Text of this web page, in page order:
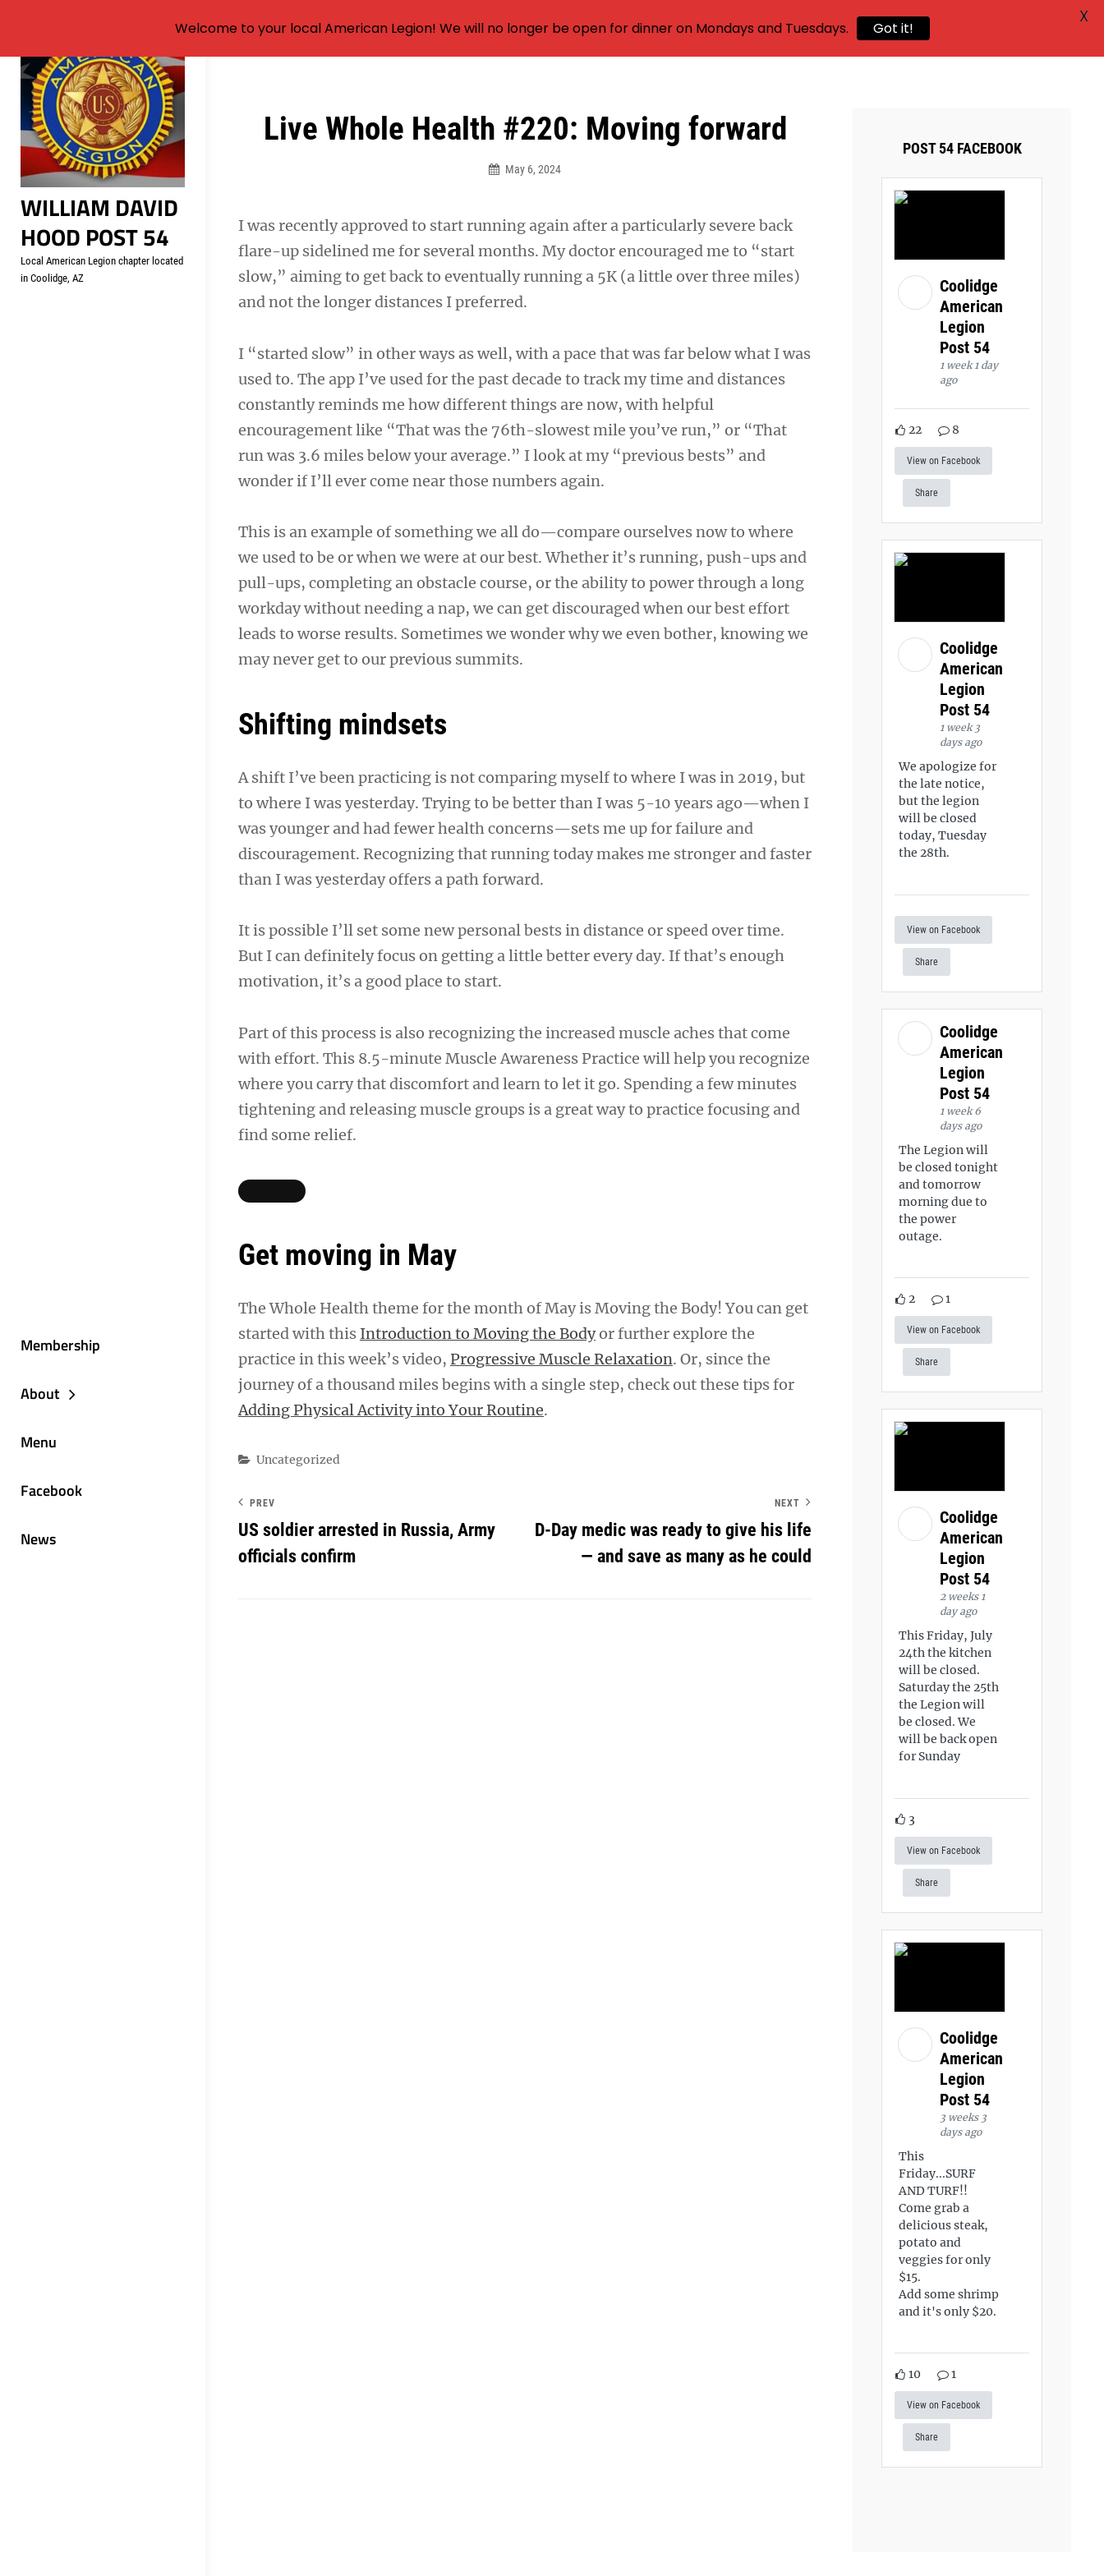
Skip
content
WILLIAM DAVID
HOOD POST 54
Local American Legion chapter located
in Coolidge, AZ
Membership
About
Menu
Facebook
News
Live Whole Health #220: Moving forward
May 6, 2024
I was recently approved to start running again after a particularly severe back
flare-up sidelined me for several months. My doctor encouraged me to “start
slow,” aiming to get back to eventually running a 5K (a little over three miles)
and not the longer distances I preferred.
I “started slow” in other ways as well, with a pace that was far below what I was
used to. The app I’ve used for the past decade to track my time and distances
constantly reminds me how different things are now, with helpful
encouragement like “That was the 76th-slowest mile you’ve run,” or “That
run was 3.6 miles below your average.” I look at my “previous bests” and
wonder if I’ll ever come near those numbers again.
This is an example of something we all do—compare ourselves now to where
we used to be or when we were at our best. Whether it’s running, push-ups and
pull-ups, completing an obstacle course, or the ability to power through a long
workday without needing a nap, we can get discouraged when our best effort
leads to worse results. Sometimes we wonder why we even bother, knowing we
may never get to our previous summits.
Shifting mindsets
A shift I’ve been practicing is not comparing myself to where I was in 2019, but
to where I was yesterday. Trying to be better than I was 5-10 years ago—when I
was younger and had fewer health concerns—sets me up for failure and
discouragement. Recognizing that running today makes me stronger and faster
than I was yesterday offers a path forward.
It is possible I’ll set some new personal bests in distance or speed over time.
But I can definitely focus on getting a little better every day. If that’s enough
motivation, it’s a good place to start.
Part of this process is also recognizing the increased muscle aches that come
with effort. This 8.5-minute Muscle Awareness Practice will help you recognize
where you carry that discomfort and learn to let it go. Spending a few minutes
tightening and releasing muscle groups is a great way to practice focusing and
find some relief.
Get moving in May
The Whole Health theme for the month of May is Moving the Body! You can get
started with this Introduction to Moving the Bodyor further explore the
practice in this week’s video, Progressive Muscle Relaxation. Or, since the
journey of a thousand miles begins with a single step, check out these tips for
Adding Physical Activity into Your Routine.
Categories
Uncategorized
Post
PREV
US soldier arrested in Russia, Army
officials confirm
NEXT
D-Day medic was ready to give his life
— and save as many as he could
POST 54 FACEBOOK
Coolidge
American
Legion
Post 54
1 week 1 day
ago
22 8
View on Facebook
Share
Coolidge
American
Legion
Post 54
1 week 3
days ago
We apologize for
the late notice,
but the legion
will be closed
today, Tuesday
the 28th.
View on Facebook
Share
Coolidge
American
Legion
Post 54
1 week 6
days ago
The Legion will
be closed tonight
and tomorrow
morning due to
the power
outage.
2 1
View on Facebook
Share
Coolidge
American
Legion
Post 54
2 weeks 1
day ago
This Friday, July
24th the kitchen
will be closed.
Saturday the 25th
the Legion will
be closed. We
will be back open
for Sunday
3
View on Facebook
Share
Coolidge
American
Legion
Post 54
3 weeks 3
days ago
This
Friday...SURF
AND TURF!!
Come grab a
delicious steak,
potato and
veggies for only
$15.
Add some shrimp
and it's only $20.
10 1
View on Facebook
Share
Welcome to your local American Legion! We will no longer be open for dinner on Mondays and Tuesdays. Got it!
X